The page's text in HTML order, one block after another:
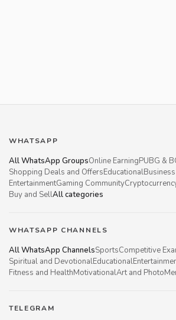
WHATSAPP
All WhatsApp GroupsOnline EarningPUBG &
Shopping Deals and OffersEducational
EntertainmentGaming Community
Buy and SellAll categories
WHATSAPP CHANNELS
All WhatsApp ChannelsSportsCompetitive
Spiritual and DevotionalEducational
Fitness and HealthMotivationalArt and Photo
TELEGRAM